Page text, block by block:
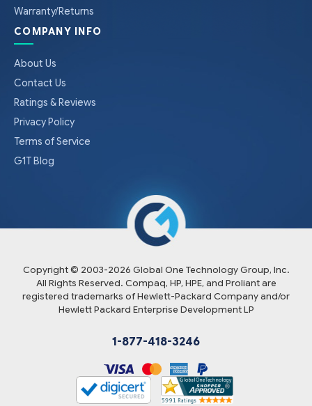
Warranty/Returns
COMPANY INFO
About Us
Contact Us
Ratings & Reviews
Privacy Policy
Terms of Service
G1T Blog
Copyright © 2003-2026 Global One Technology Group, Inc.
All Rights Reserved. Compaq, HP, HPE, and Proliant are
registered trademarks of Hewlett-Packard Company and/or
Hewlett Packard Enterprise Development LP
1-877-418-3246